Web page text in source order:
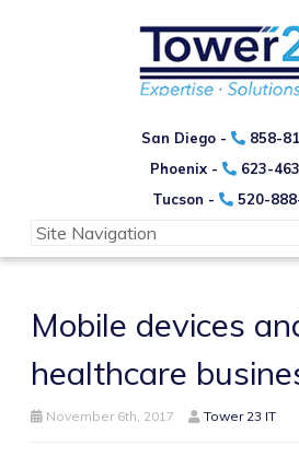
San Diego -
858-
Phoenix -
623-
Tucson -
520-
Mobile devices
healthcare
November 6th, 2017 Tower 23 IT